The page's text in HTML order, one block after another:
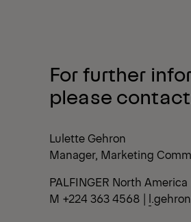
For further
please contact
Lulette Gehron
Manager, Marketing
PALFINGER North America
M +224 363 4568 | l